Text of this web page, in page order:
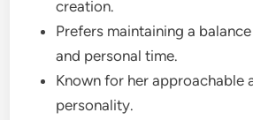
creation.
Prefers maintaining a
and personal time.
Known for her approachable
personality.